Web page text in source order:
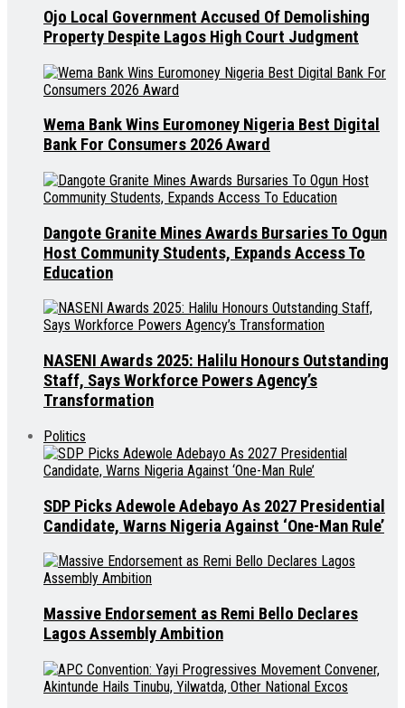
Ojo Local Government Accused Of Demolishing
Property Despite Lagos High Court Judgment
Wema Bank Wins Euromoney Nigeria Best Digital
Bank For Consumers 2026 Award
Dangote Granite Mines Awards Bursaries To Ogun
Host Community Students, Expands Access To
Education
NASENI Awards 2025: Halilu Honours Outstanding
Staff, Says Workforce Powers Agency’s
Transformation
Politics
SDP Picks Adewole Adebayo As 2027 Presidential
Candidate, Warns Nigeria Against ‘One-Man Rule’
Massive Endorsement as Remi Bello Declares
Lagos Assembly Ambition